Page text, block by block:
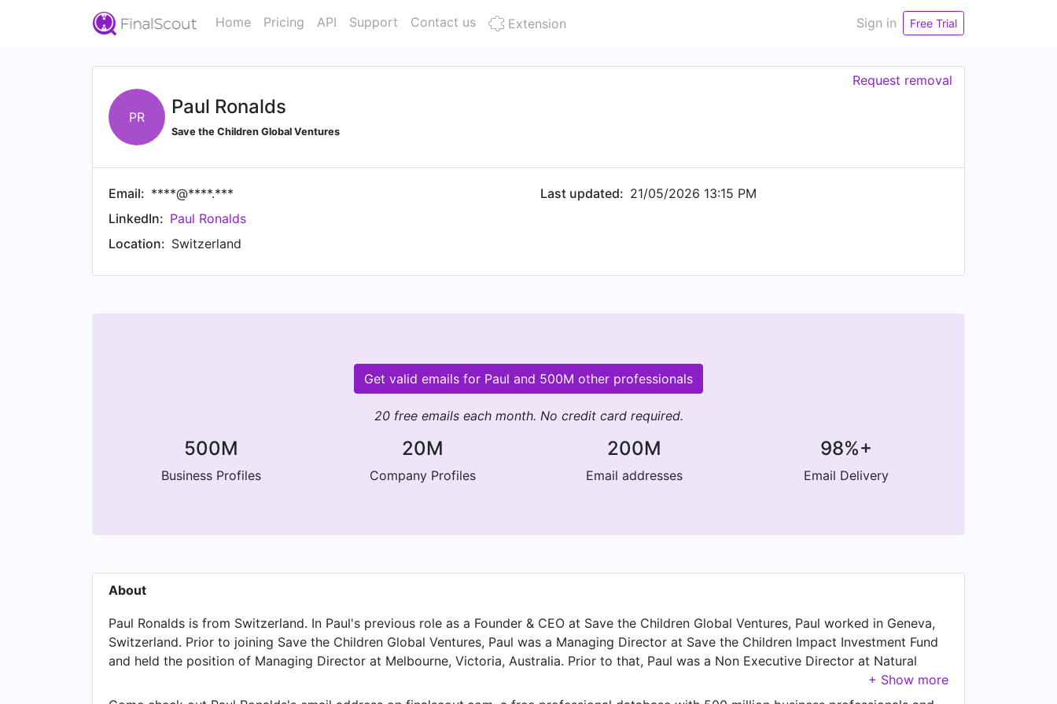
Home Pricing API Support Contact us Extension Sign in Free Trial
PR Paul Ronalds
Save the Children Global Ventures
Request removal
Email: ****@****.***
LinkedIn: Paul Ronalds
Location: Switzerland
Last updated: 21/05/2026 13:15 PM
Get valid emails for Paul and 500M other professionals
20 free emails each month. No credit card required.
500M
Business Profiles
20M
Company Profiles
200M
Email addresses
98%+
Email Delivery
About
Paul Ronalds is from Switzerland. In Paul's previous role as a Founder & CEO at Save the Children Global Ventures, Paul worked in Geneva,
Switzerland. Prior to joining Save the Children Global Ventures, Paul was a Managing Director at Save the Children Impact Investment Fund
and held the position of Managing Director at Melbourne, Victoria, Australia. Prior to that, Paul was a Non Executive Director at Natural
Carbon Pty Ltd, based in Melbourne, Victoria, Australia from Jan 2022 to Aug 2023. Paul started working as Non Executive Director at
Centre for Evidence and Implementation in Melbourne, Victoria, Australia in Jan 2016. From May 2015 to Mar 2023, Paul was Non Executive